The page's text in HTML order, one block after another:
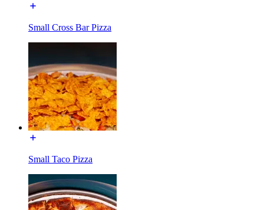
Small Cross Bar Pizza
Small Taco Pizza